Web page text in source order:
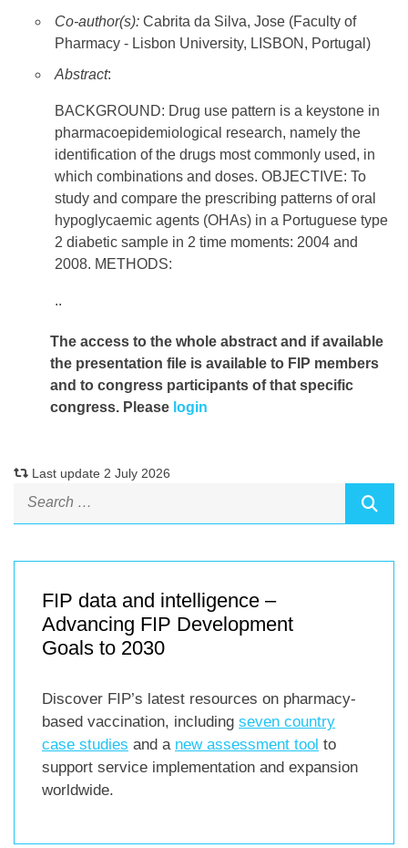
Co-author(s): Cabrita da Silva, Jose (Faculty of
Pharmacy - Lisbon University, LISBON, Portugal)
Abstract:
BACKGROUND: Drug use pattern is a keystone in
pharmacoepidemiological research, namely the
identification of the drugs most commonly used, in
which combinations and doses. OBJECTIVE: To
study and compare the prescribing patterns of oral
hypoglycaemic agents (OHAs) in a Portuguese type
2 diabetic sample in 2 time moments: 2004 and
2008. METHODS:
..
The access to the whole abstract and if available
the presentation file is available to FIP members
and to congress participants of that specific
congress. Please login
Last update 2 July 2026
FIP data and intelligence –
Advancing FIP Development
Goals to 2030
Discover FIP’s latest resources on pharmacy-
based vaccination, including seven country
case studies and a new assessment tool to
support service implementation and expansion
worldwide.